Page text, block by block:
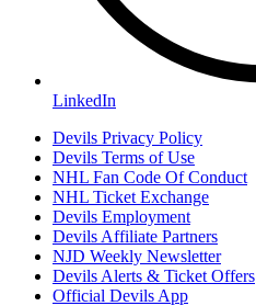
LinkedIn
Devils Privacy Policy
Devils Terms of Use
NHL Fan Code Of Conduct
NHL Ticket Exchange
Devils Employment
Devils Affiliate Partners
NJD Weekly Newsletter
Devils Alerts & Ticket Offers
Official Devils App